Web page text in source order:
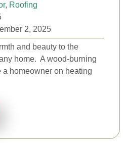
, Roofing
2, 2025
and beauty to the
home. A wood-burning
homeowner on heating